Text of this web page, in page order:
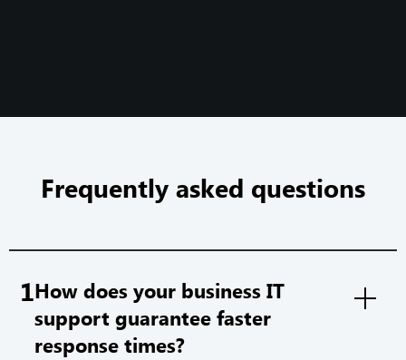
Frequently asked questions
1How does your business IT
support guarantee faster
response times?